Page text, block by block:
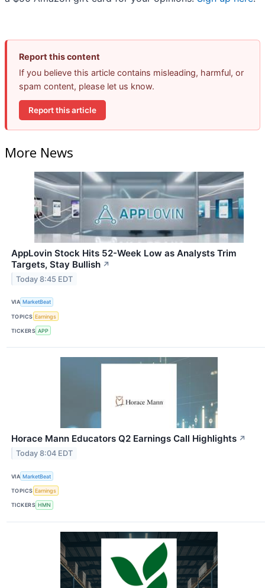
Report this content
If you believe this article contains misleading, harmful, or
spam content, please let us know.
Report this article
More News
AppLovin Stock Hits 52-Week Low as Analysts Trim
Targets, Stay Bullish ↗
Today 8:45 EDT
VIA MarketBeat
TOPICS Earnings
TICKERS APP
Horace Mann Educators Q2 Earnings Call Highlights ↗
Today 8:04 EDT
VIA MarketBeat
TOPICS Earnings
TICKERS HMN